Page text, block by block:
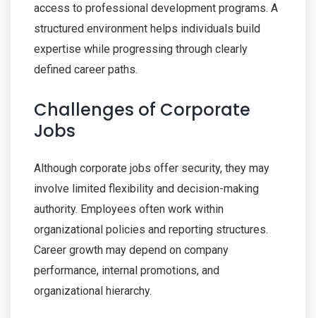
access to professional development programs. A
structured environment helps individuals build
expertise while progressing through clearly
defined career paths.
Challenges of Corporate
Jobs
Although corporate jobs offer security, they may
involve limited flexibility and decision-making
authority. Employees often work within
organizational policies and reporting structures.
Career growth may depend on company
performance, internal promotions, and
organizational hierarchy.